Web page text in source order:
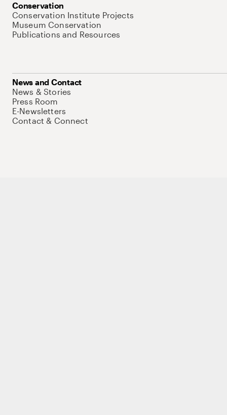
Conservation
Conservation Institute Projects
Museum Conservation
Publications and Resources
News and Contact
News & Stories
Press Room
E-Newsletters
Contact & Connect